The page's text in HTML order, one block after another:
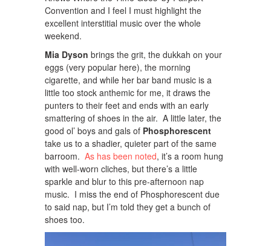
Convention and I feel I must highlight the
excellent interstitial music over the whole
weekend.
Mia Dyson brings the grit, the dukkah on your
eggs (very popular here), the morning
cigarette, and while her bar band music is a
little too stock anthemic for me, it draws the
punters to their feet and ends with an early
smattering of shoes in the air. A little later, the
good ol’ boys and gals of Phosphorescent
take us to a shadier, quieter part of the same
barroom. As has been noted, it’s a room hung
with well-worn cliches, but there’s a little
sparkle and blur to this pre-afternoon nap
music. I miss the end of Phosphorescent due
to said nap, but I’m told they get a bunch of
shoes too.